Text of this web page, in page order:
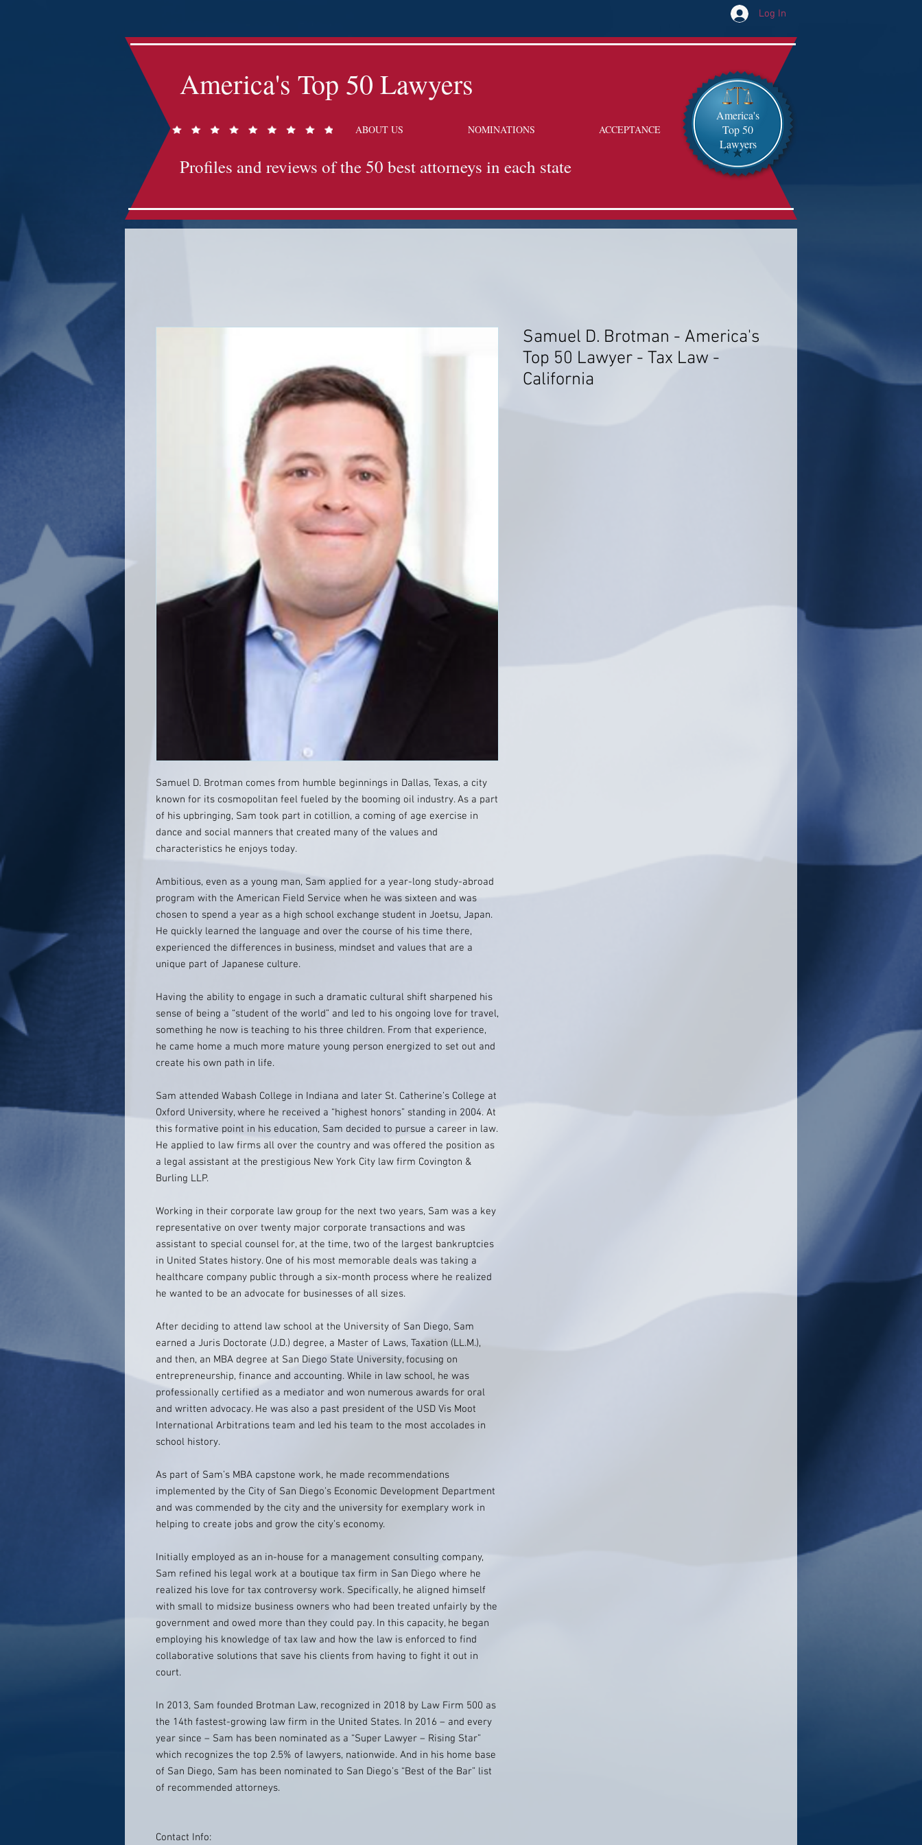
Log In
America's Top 50 Lawyers
ABOUT US NOMINATIONS ACCEPTANCE
Profiles and reviews of the 50 best attorneys in each state
America's
Top 50
Lawyers
Samuel D. Brotman comes from humble beginnings in Dallas, Texas, a city
known for its cosmopolitan feel fueled by the booming oil industry. As a part
of his upbringing, Sam took part in cotillion, a coming of age exercise in
dance and social manners that created many of the values and
characteristics he enjoys today.
Ambitious, even as a young man, Sam applied for a year-long study-abroad
program with the American Field Service when he was sixteen and was
chosen to spend a year as a high school exchange student in Joetsu, Japan.
He quickly learned the language and over the course of his time there,
experienced the differences in business, mindset and values that are a
unique part of Japanese culture.
Having the ability to engage in such a dramatic cultural shift sharpened his
sense of being a “student of the world” and led to his ongoing love for travel,
something he now is teaching to his three children. From that experience,
he came home a much more mature young person energized to set out and
create his own path in life.
Sam attended Wabash College in Indiana and later St. Catherine’s College at
Oxford University, where he received a “highest honors” standing in 2004. At
this formative point in his education, Sam decided to pursue a career in law.
He applied to law firms all over the country and was offered the position as
a legal assistant at the prestigious New York City law firm Covington &
Burling LLP.
Working in their corporate law group for the next two years, Sam was a key
representative on over twenty major corporate transactions and was
assistant to special counsel for, at the time, two of the largest bankruptcies
in United States history. One of his most memorable deals was taking a
healthcare company public through a six-month process where he realized
he wanted to be an advocate for businesses of all sizes.
After deciding to attend law school at the University of San Diego, Sam
earned a Juris Doctorate (J.D.) degree, a Master of Laws, Taxation (LL.M.),
and then, an MBA degree at San Diego State University, focusing on
entrepreneurship, finance and accounting. While in law school, he was
professionally certified as a mediator and won numerous awards for oral
and written advocacy. He was also a past president of the USD Vis Moot
International Arbitrations team and led his team to the most accolades in
school history.
As part of Sam’s MBA capstone work, he made recommendations
implemented by the City of San Diego’s Economic Development Department
and was commended by the city and the university for exemplary work in
helping to create jobs and grow the city’s economy.
Initially employed as an in-house for a management consulting company,
Sam refined his legal work at a boutique tax firm in San Diego where he
realized his love for tax controversy work. Specifically, he aligned himself
with small to midsize business owners who had been treated unfairly by the
government and owed more than they could pay. In this capacity, he began
employing his knowledge of tax law and how the law is enforced to find
collaborative solutions that save his clients from having to fight it out in
court.
In 2013, Sam founded Brotman Law, recognized in 2018 by Law Firm 500 as
the 14th fastest-growing law firm in the United States. In 2016 – and every
year since – Sam has been nominated as a “Super Lawyer – Rising Star”
which recognizes the top 2.5% of lawyers, nationwide. And in his home base
of San Diego, Sam has been nominated to San Diego’s “Best of the Bar” list
of recommended attorneys.
Contact Info:
Samuel D. Brotman - America's
Top 50 Lawyer - Tax Law -
California